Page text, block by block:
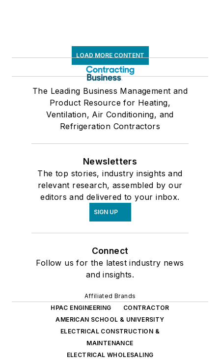
LOAD MORE CONTENT
The Leading Business Management and
Product Resource for Heating,
Ventilation, Air Conditioning, and
Refrigeration Contractors
Newsletters
The top stories, industry insights and
relevant research, assembled by our
editors and delivered to your inbox.
SIGN UP
Connect
Follow us for the latest industry news
and insights.
Affiliated Brands
HPAC ENGINEERING
CONTRACTOR
AMERICAN SCHOOL & UNIVERSITY
ELECTRICAL CONSTRUCTION &
MAINTENANCE
ELECTRICAL WHOLESALING